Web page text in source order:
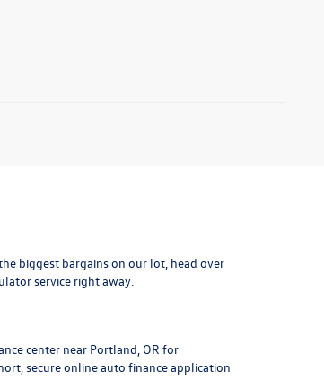
biggest bargains on our lot, head over
service right away.
center near Portland, OR for
secure online auto finance application